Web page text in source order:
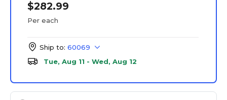
$282.99
Per each
Ship to: 60069
Tue, Aug 11 - Wed, Aug 12